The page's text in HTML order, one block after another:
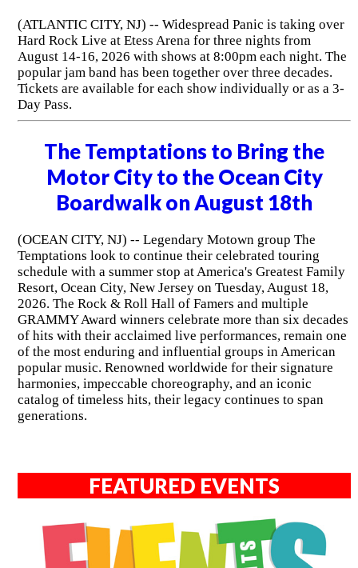
(ATLANTIC CITY, NJ) -- Widespread Panic is taking over
Hard Rock Live at Etess Arena for three nights from
August 14-16, 2026 with shows at 8:00pm each night. The
popular jam band has been together over three decades.
Tickets are available for each show individually or as a 3-
Day Pass.
The Temptations to Bring the
Motor City to the Ocean City
Boardwalk on August 18th
(OCEAN CITY, NJ) -- Legendary Motown group The
Temptations look to continue their celebrated touring
schedule with a summer stop at America's Greatest Family
Resort, Ocean City, New Jersey on Tuesday, August 18,
2026. The Rock & Roll Hall of Famers and multiple
GRAMMY Award winners celebrate more than six decades
of hits with their acclaimed live performances, remain one
of the most enduring and influential groups in American
popular music. Renowned worldwide for their signature
harmonies, impeccable choreography, and an iconic
catalog of timeless hits, their legacy continues to span
generations.
FEATURED EVENTS